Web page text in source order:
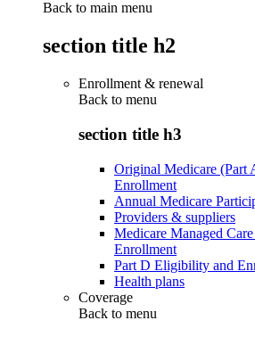
Back to main menu
section title h2
Enrollment & renewal
Back to menu
section title h3
Original Medicare (Part
Enrollment
Annual Medicare
Providers & suppliers
Medicare Managed
Enrollment
Part D Eligibility and
Health plans
Coverage
Back to menu